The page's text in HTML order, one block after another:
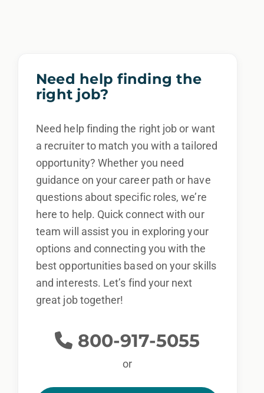
Need help finding the
right job?
Need help finding the right job or want
a recruiter to match you with a tailored
opportunity? Whether you need
guidance on your career path or have
questions about specific roles, we’re
here to help. Quick connect with our
team will assist you in exploring your
options and connecting you with the
best opportunities based on your skills
and interests. Let’s find your next
great job together!
800-917-5055
or